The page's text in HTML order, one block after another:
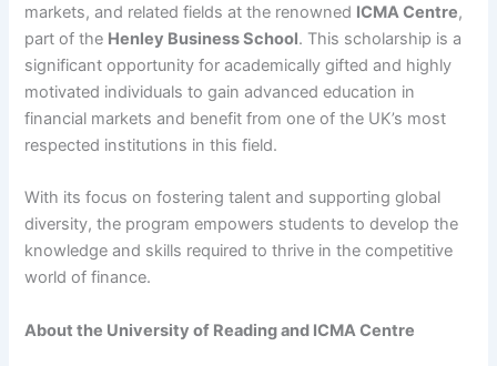
markets, and related fields at the renowned ICMA Centre,
part of the Henley Business School. This scholarship is a
significant opportunity for academically gifted and highly
motivated individuals to gain advanced education in
financial markets and benefit from one of the UK’s most
respected institutions in this field.
With its focus on fostering talent and supporting global
diversity, the program empowers students to develop the
knowledge and skills required to thrive in the competitive
world of finance.
About the University of Reading and ICMA Centre